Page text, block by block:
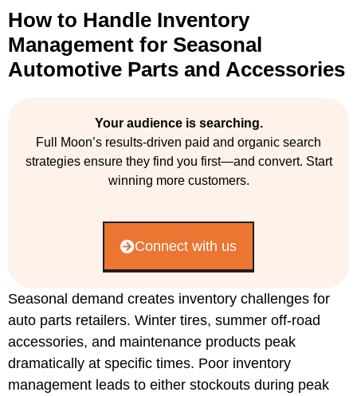
How to Handle Inventory
Management for Seasonal
Automotive Parts and Accessories
Your audience is searching.
Full Moon’s results-driven paid and organic search
strategies ensure they find you first—and convert. Start
winning more customers.
Connect with us
Seasonal demand creates inventory challenges for
auto parts retailers. Winter tires, summer off-road
accessories, and maintenance products peak
dramatically at specific times. Poor inventory
management leads to either stockouts during peak